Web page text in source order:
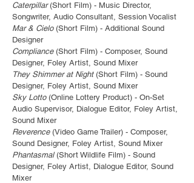
Caterpillar (Short Film) - Music Director,
Songwriter, Audio Consultant, Session Vocalist
Mar & Cielo (Short Film) - Additional Sound
Designer
Compliance (Short Film) - Composer, Sound
Designer, Foley Artist, Sound Mixer
They Shimmer at Night (Short Film) - Sound
Designer, Foley Artist, Sound Mixer
Sky Lotto (Online Lottery Product) - On-Set
Audio Supervisor, Dialogue Editor, Foley Artist,
Sound Mixer
Reverence (Video Game Trailer) - Composer,
Sound Designer, Foley Artist, Sound Mixer
Phantasmal (Short Wildlife Film) - Sound
Designer, Foley Artist, Dialogue Editor, Sound
Mixer